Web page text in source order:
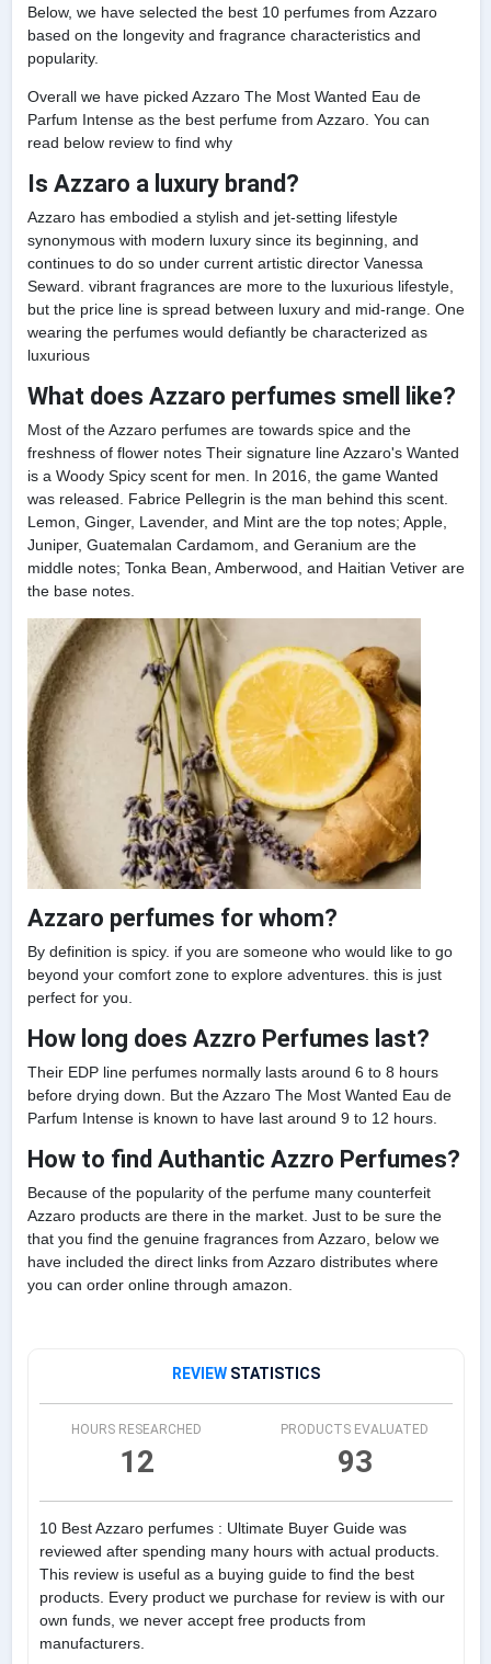
Below, we have selected the best 10 perfumes from Azzaro
based on the longevity and fragrance characteristics and
popularity.
Overall we have picked Azzaro The Most Wanted Eau de
Parfum Intense as the best perfume from Azzaro. You can
read below review to find why
Is Azzaro a luxury brand?
Azzaro has embodied a stylish and jet-setting lifestyle
synonymous with modern luxury since its beginning, and
continues to do so under current artistic director Vanessa
Seward. vibrant fragrances are more to the luxurious lifestyle,
but the price line is spread between luxury and mid-range. One
wearing the perfumes would defiantly be characterized as
luxurious
What does Azzaro perfumes smell like?
Most of the Azzaro perfumes are towards spice and the
freshness of flower notes Their signature line Azzaro's Wanted
is a Woody Spicy scent for men. In 2016, the game Wanted
was released. Fabrice Pellegrin is the man behind this scent.
Lemon, Ginger, Lavender, and Mint are the top notes; Apple,
Juniper, Guatemalan Cardamom, and Geranium are the
middle notes; Tonka Bean, Amberwood, and Haitian Vetiver are
the base notes.
Azzaro perfumes for whom?
By definition is spicy. if you are someone who would like to go
beyond your comfort zone to explore adventures. this is just
perfect for you.
How long does Azzro Perfumes last?
Their EDP line perfumes normally lasts around 6 to 8 hours
before drying down. But the Azzaro The Most Wanted Eau de
Parfum Intense is known to have last around 9 to 12 hours.
How to find Authantic Azzro Perfumes?
Because of the popularity of the perfume many counterfeit
Azzaro products are there in the market. Just to be sure the
that you find the genuine fragrances from Azzaro, below we
have included the direct links from Azzaro distributes where
you can order online through amazon.
REVIEW STATISTICS
HOURS RESEARCHED
12
PRODUCTS EVALUATED
93
10 Best Azzaro perfumes : Ultimate Buyer Guide was
reviewed after spending many hours with actual products.
This review is useful as a buying guide to find the best
products. Every product we purchase for review is with our
own funds, we never accept free products from
manufacturers.